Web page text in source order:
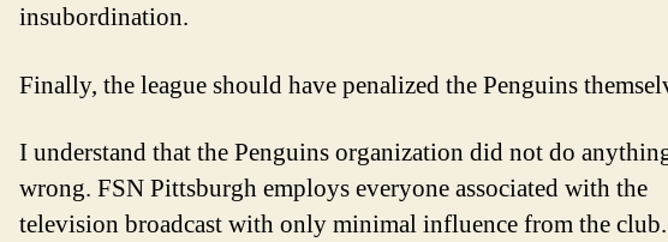
insubordination.
Finally, the league should have penalized the Penguins
I understand that the Penguins organization did not do
wrong. FSN Pittsburgh employs everyone associated with the
television broadcast with only minimal influence from the